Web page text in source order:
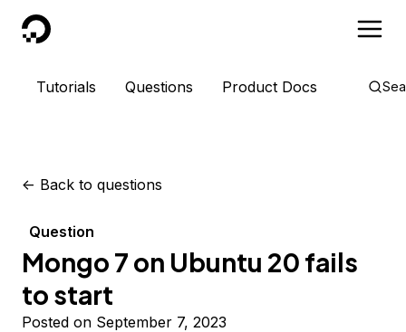
DigitalOcean
Tutorials Questions Product Docs
<- Back to questions
Question
Mongo 7 on Ubuntu 20 fails
to start
Posted on September 7, 2023